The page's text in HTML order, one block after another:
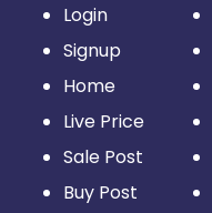
Login
Signup
Home
Live Price
Sale Post
Buy Post